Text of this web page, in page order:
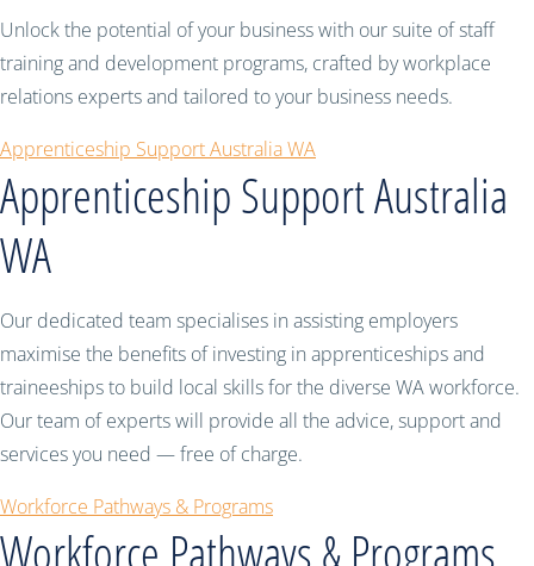
Unlock the potential of your business with our suite of staff
training and development programs, crafted by workplace
relations experts and tailored to your business needs.
Apprenticeship Support Australia WA
Apprenticeship Support Australia
WA
Our dedicated team specialises in assisting employers
maximise the benefits of investing in apprenticeships and
traineeships to build local skills for the diverse WA workforce.
Our team of experts will provide all the advice, support and
services you need — free of charge.
Workforce Pathways & Programs
Workforce Pathways & Programs